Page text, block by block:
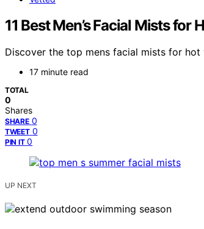
11 Best Men’s Facial Mists for
Discover the top mens facial mists for
17 minute read
TOTAL
0
Shares
SHARE 0
TWEET 0
PIN IT 0
UP NEXT